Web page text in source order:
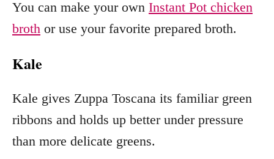
You can make your own Instant Pot chicken
broth or use your favorite prepared broth.
Kale
Kale gives Zuppa Toscana its familiar green
ribbons and holds up better under pressure
than more delicate greens.